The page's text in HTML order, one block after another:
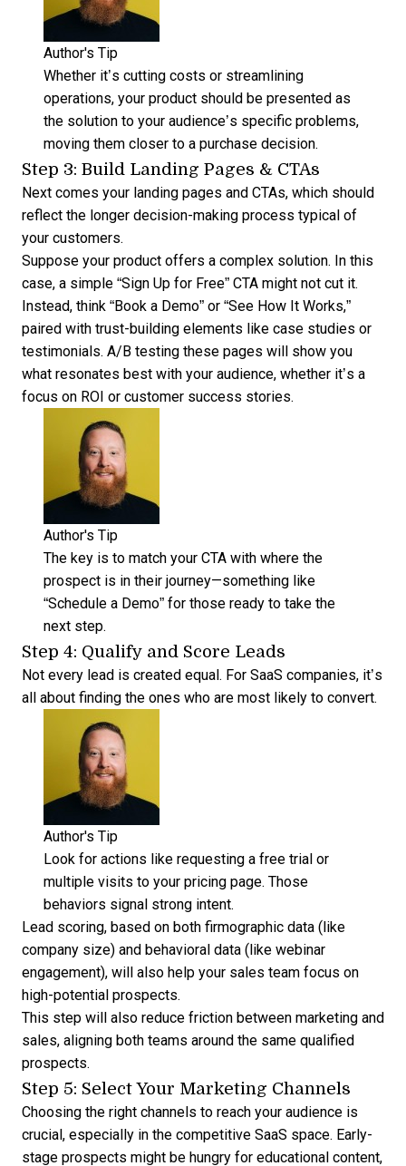
Author's Tip
Whether it’s cutting costs or streamlining
operations, your product should be presented as
the solution to your audience’s specific problems,
moving them closer to a purchase decision.
Step 3: Build Landing Pages & CTAs
Next comes your landing pages and CTAs, which should
reflect the longer decision-making process typical of
your customers.
Suppose your product offers a complex solution. In this
case, a simple “Sign Up for Free” CTA might not cut it.
Instead, think “Book a Demo” or “See How It Works,”
paired with trust-building elements like case studies or
testimonials. A/B testing these pages will show you
what resonates best with your audience, whether it’s a
focus on ROI or customer success stories.
Author's Tip
The key is to match your CTA with where the
prospect is in their journey—something like
“Schedule a Demo” for those ready to take the
next step.
Step 4: Qualify and Score Leads
Not every lead is created equal. For SaaS companies, it’s
all about finding the ones who are most likely to convert.
Author's Tip
Look for actions like requesting a free trial or
multiple visits to your pricing page. Those
behaviors signal strong intent.
Lead scoring, based on both firmographic data (like
company size) and behavioral data (like webinar
engagement), will also help your sales team focus on
high-potential prospects.
This step will also reduce friction between marketing and
sales, aligning both teams around the same qualified
prospects.
Step 5: Select Your Marketing Channels
Choosing the right channels to reach your audience is
crucial, especially in the competitive SaaS space. Early-
stage prospects might be hungry for educational content,